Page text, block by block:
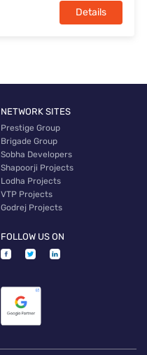
Details
NETWORK SITES
Prestige Group
Brigade Group
Sobha Developers
Shapoorji Projects
Lodha Projects
VTP Projects
Godrej Projects
FOLLOW US ON